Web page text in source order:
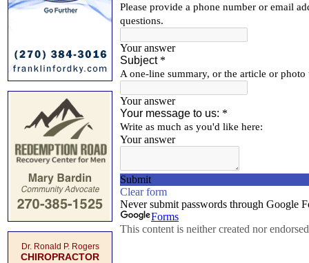
Dr. Ronald P. Rogers
CHIROPRACTOR